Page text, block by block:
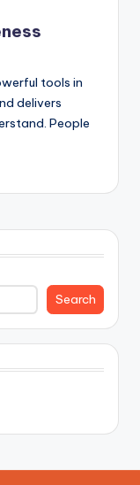
tools in
delivers
People
Search